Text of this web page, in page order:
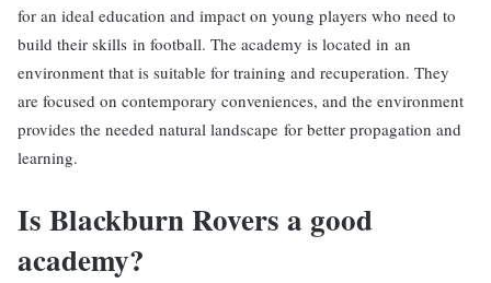
for an ideal education and impact on young players who need to
build their skills in football. The academy is located in an
environment that is suitable for training and recuperation. They
are focused on contemporary conveniences, and the environment
provides the needed natural landscape for better propagation and
learning.
Is Blackburn Rovers a good
academy?